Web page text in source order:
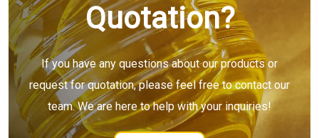
Quotation?
If you have any questions about our products or
request for quotation, please feel free to contact our
team. We are here to help with your inquiries!